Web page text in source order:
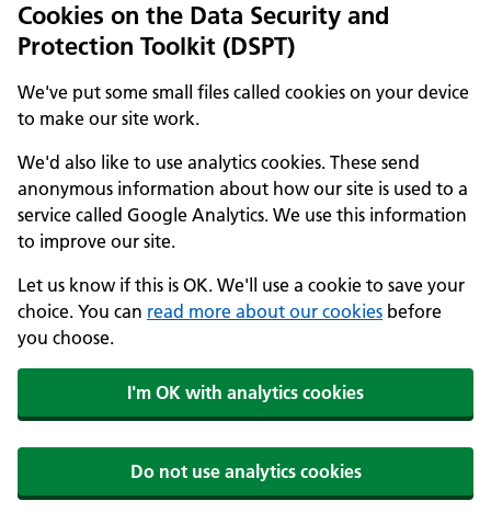
Cookies on the Data Security and
Protection Toolkit (DSPT)
We've put some small files called cookies on your device
to make our site work.
We'd also like to use analytics cookies. These send
anonymous information about how our site is used to a
service called Google Analytics. We use this information
to improve our site.
Let us know if this is OK. We'll use a cookie to save your
choice. You can read more about our cookies before
you choose.
I'm OK with analytics cookies
Do not use analytics cookies